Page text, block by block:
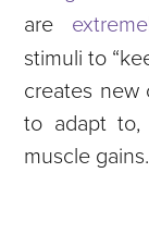
are
stimuli to
creates new
to adapt to,
muscle gains.